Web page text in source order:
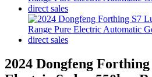
2024 Dongfeng